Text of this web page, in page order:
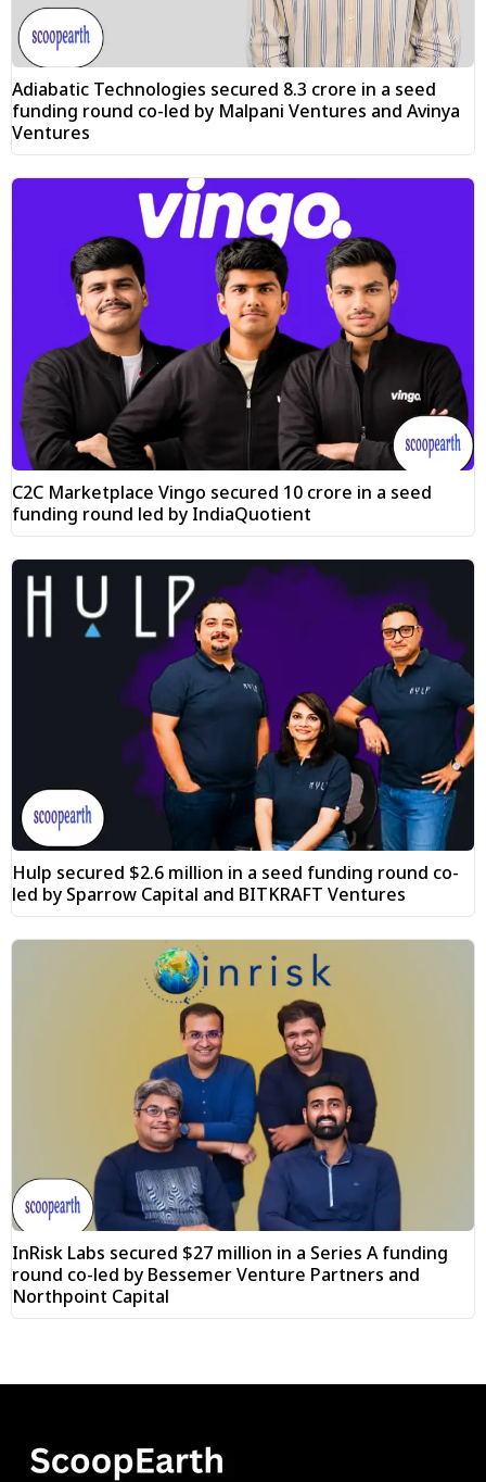
Adiabatic Technologies secured ₹8.3 crore in a seed
funding round co-led by Malpani Ventures and Avinya
Ventures
C2C Marketplace Vingo secured ₹10 crore in a seed
funding round led by IndiaQuotient
Hulp secured $2.6 million in a seed funding round co-
led by Sparrow Capital and BITKRAFT Ventures
InRisk Labs secured $27 million in a Series A funding
round co-led by Bessemer Venture Partners and
Northpoint Capital